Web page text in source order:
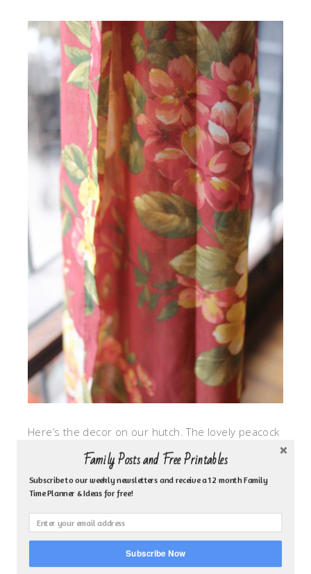
Here’s the decor on our hutch. The lovely peacock
feathers bring out the blue and the mustard in the
tablecloth. I was a bit bold and added another
pattern of gray to my whole mix.
Family Posts and Free Printables
Subscribe to our weekly newsletters and receive a 12 month Family
Time Planner & Ideas for free!
Subscribe Now